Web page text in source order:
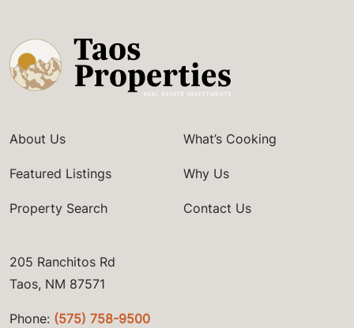
About Us
Featured Listings
Property Search
What’s Cooking
Why Us
Contact Us
205 Ranchitos Rd
Taos, NM 87571
Phone: (575) 758-9500